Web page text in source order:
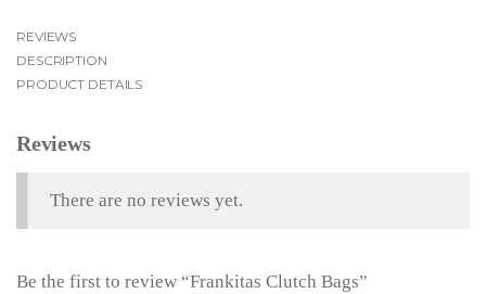
REVIEWS
DESCRIPTION
PRODUCT DETAILS
Reviews
There are no reviews yet.
Be the first to review “Frankitas Clutch Bags”